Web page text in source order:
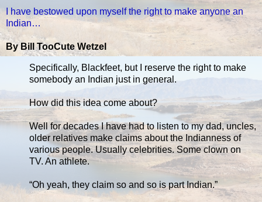
I have bestowed upon myself the right to make anyone an
Indian…
By Bill TooCute Wetzel
Specifically, Blackfeet, but I reserve the right to make
somebody an Indian just in general.
How did this idea come about?
Well for decades I have had to listen to my dad, uncles,
older relatives make claims about the Indianness of
various people. Usually celebrities. Some clown on
TV. An athlete.
“Oh yeah, they claim so and so is part Indian.”